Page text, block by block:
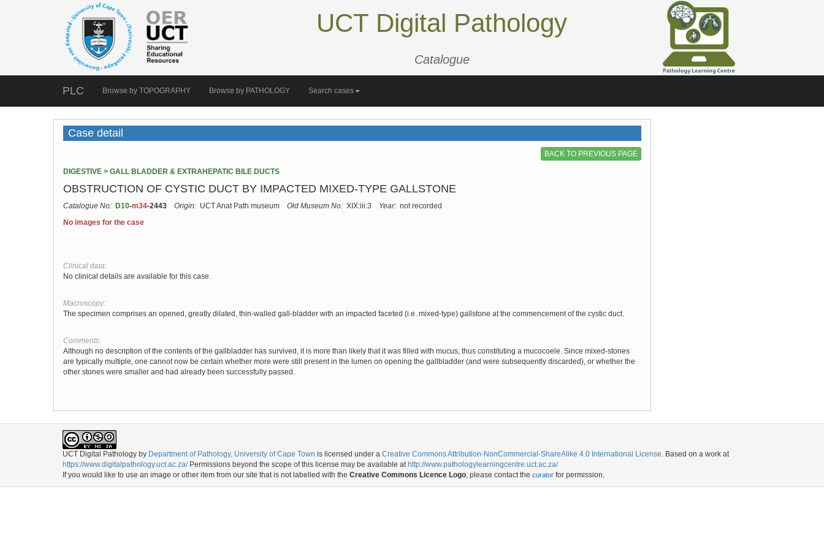
UCT Digital Pathology
Catalogue
PLC Browse by TOPOGRAPHY Browse by PATHOLOGY Search cases
Case detail
BACK TO PREVIOUS PAGE
DIGESTIVE > GALL BLADDER & EXTRAHEPATIC BILE DUCTS
OBSTRUCTION OF CYSTIC DUCT BY IMPACTED MIXED-TYPE GALLSTONE
Catalogue No: D10-m34-2443 Origin: UCT Anat Path museum Old Museum No: XIX:iii:3 Year: not recorded
No images for the case
Clinical data:
No clinical details are available for this case.
Macroscopy:
The specimen comprises an opened, greatly dilated, thin-walled gall-bladder with an impacted faceted (i.e. mixed-type) gallstone at the commencement of the cystic duct.
Comments:
Although no description of the contents of the gallbladder has survived, it is more than likely that it was filled with mucus, thus constituting a mucocoele. Since mixed-stones
are typically multiple, one cannot now be certain whether more were still present in the lumen on opening the gallbladder (and were subsequently discarded), or whether the
other stones were smaller and had already been successfully passed.
UCT Digital Pathology by Department of Pathology, University of Cape Town is licensed under a Creative Commons Attribution-NonCommercial-ShareAlike 4.0 International License. Based on a work at
https://www.digitalpathology.uct.ac.za/Permissions beyond the scope of this license may be available at http://www.pathologylearningcentre.uct.ac.za/
If you would like to use an image or other item from our site that is not labelled with the Creative Commons Licence Logo, please contact the curator for permission.